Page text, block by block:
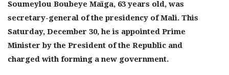
Soumeylou Boubeye Maïga, 63 years old, was
secretary-general of the presidency of Mali. This
Saturday, December 30, he is appointed Prime
Minister by the President of the Republic and
charged with forming a new government.